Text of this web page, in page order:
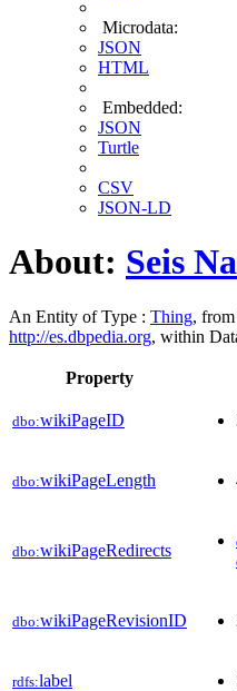
Microdata:
JSON
HTML
Embedded:
JSON
Turtle
CSV
JSON-LD
About: Seis
An Entity of Type : Thing,
http://es.dbpedia.org, within
Property
dbo:wikiPageID
dbo:wikiPageLength
dbo:wikiPageRedirects
dbo:wikiPageRevisionID
rdfs:label